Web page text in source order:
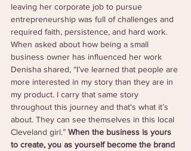
leaving her corporate job to pursue
entrepreneurship was full of challenges and
required faith, persistence, and hard work.
When asked about how being a small
business owner has influenced her work
Denisha shared, “I’ve learned that people are
more interested in my story than they are in
my product. I carry that same story
throughout this journey and that's what it’s
about. They can see themselves in this local
Cleveland girl.” When the business is yours
to create, you as yourself become the brand